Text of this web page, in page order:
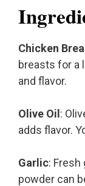
Chicken
breasts for a
and flavor.
Olive Oil :
adds flavor.
Garlic: Fresh
powder can